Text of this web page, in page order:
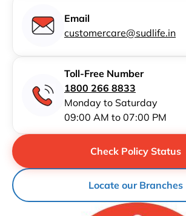
Email
customercare@sudlife.in
Toll-Free Number
1800 266 8833
Monday to Saturday
09:00 AM to 07:00 PM
Locate our Branches
Check Policy Status